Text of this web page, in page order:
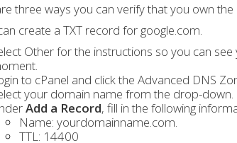
three ways you can verify that you own the
create a TXT record for google.com.
Other for the instructions so you can
to cPanel and click the Advanced DNS
your domain name from the drop-down.
Add a Record, fill in the following
Name: yourdomainname.com.
TTL: 14400